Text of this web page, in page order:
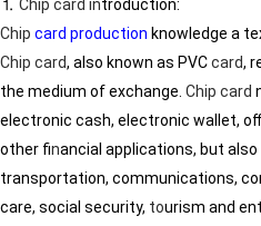
⒈ Chip card introduction:
Chip card production knowledge a
Chip card, also known as PVCcard,
the medium of exchange. Chip card
electronic cash, electronic wallet,
other financial applications, but also
transportation, communications,
care, social security, tourism and